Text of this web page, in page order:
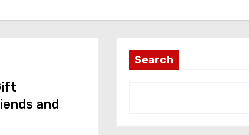
and
Search